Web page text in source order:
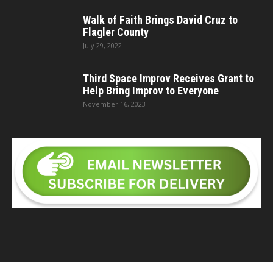
Walk of Faith Brings David Cruz to
Flagler County
July 29, 2022
Third Space Improv Receives Grant to
Help Bring Improv to Everyone
November 16, 2023